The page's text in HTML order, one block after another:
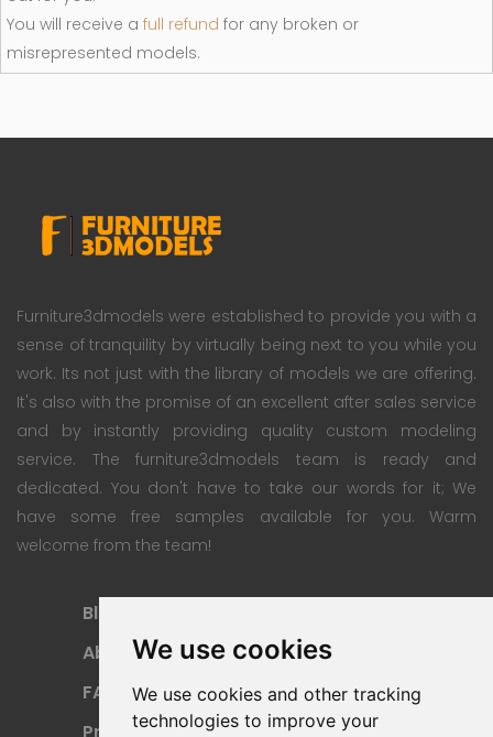
We use cookies
We use cookies and other tracking
technologies to improve your
You will receive a full refund for any broken or
misrepresented models.
Furniture3dmodels were established to provide you with a
sense of tranquility by virtually being next to you while you
work. Its not just with the library of models we are offering.
It's also with the promise of an excellent after sales service
and by instantly providing quality custom modeling
service. The furniture3dmodels team is ready and
dedicated. You don't have to take our words for it; We
have some free samples available for you. Warm
welcome from the team!
Blog
About
FAQ
Privacy Policy
Payment Methods
Refund Policy
Terms Of Use